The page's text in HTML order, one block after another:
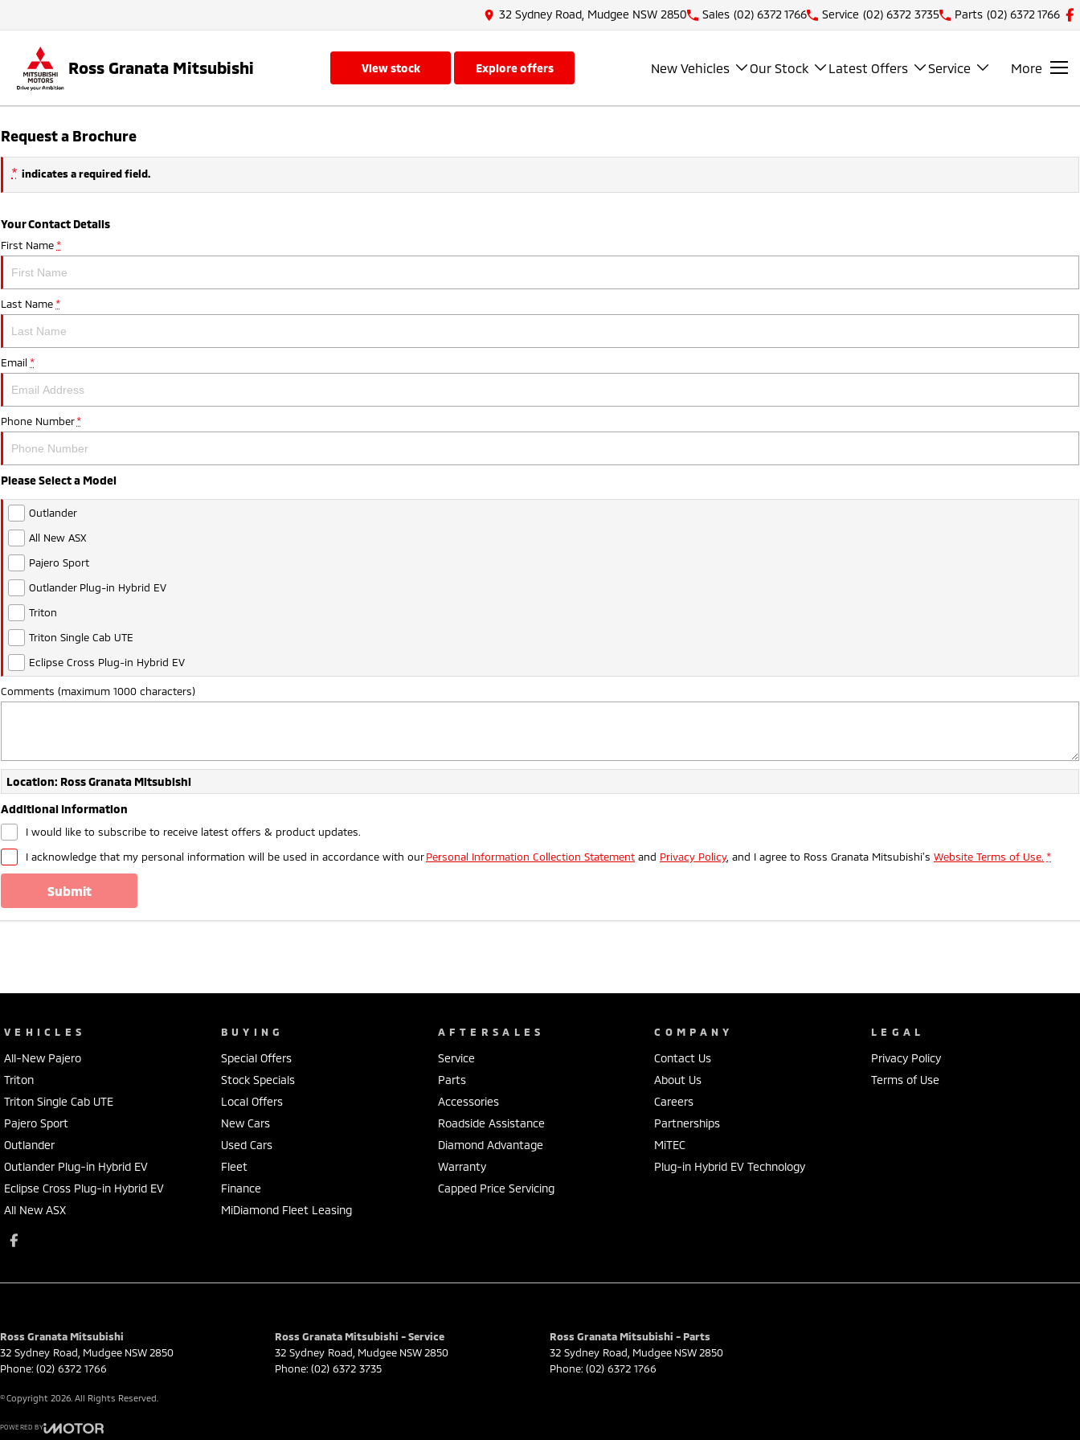
32 Sydney Road, Mudgee NSW 2850 Sales (02) 6372 1766 Service (02) 6372 3735 Parts (02) 6372 1766
Ross Granata Mitsubishi view stock explore offers New Vehicles Our Stock Latest Offers Service More
Request a Brochure
* indicates a required field.
Your Contact Details
First Name *
Last Name *
Email *
Phone Number *
Please Select a Model
Outlander
All New ASX
Pajero Sport
Outlander Plug-in Hybrid EV
Triton
Triton Single Cab UTE
Eclipse Cross Plug-in Hybrid EV
Comments (maximum 1000 characters)
Location: Ross Granata Mitsubishi
Additional Information
I would like to subscribe to receive latest offers & product updates.
I acknowledge that my personal information will be used in accordance with ourPersonal Information Collection Statement and Privacy Policy, and I agree to Ross Granata Mitsubishi's Website Terms of Use. *
submit
VEHICLES
All-New Pajero
Triton
Triton Single Cab UTE
Pajero Sport
Outlander
Outlander Plug-in Hybrid EV
Eclipse Cross Plug-in Hybrid EV
All New ASX
BUYING
Special Offers
Stock Specials
Local Offers
New Cars
Used Cars
Fleet
Finance
MiDiamond Fleet Leasing
AFTERSALES
Service
Parts
Accessories
Roadside Assistance
Diamond Advantage
Warranty
Capped Price Servicing
COMPANY
Contact Us
About Us
Careers
Partnerships
MiTEC
Plug-in Hybrid EV Technology
LEGAL
Privacy Policy
Terms of Use
Ross Granata Mitsubishi
32 Sydney Road Mudgee NSW 2850
Phone: (02) 6372 1766
Ross Granata Mitsubishi - Service
32 Sydney Road Mudgee NSW 2850
Phone: (02) 6372 3735
Ross Granata Mitsubishi - Parts
32 Sydney Road Mudgee NSW 2850
Phone: (02) 6372 1766
© Copyright 2026 . All Rights Reserved.
POWERED BY